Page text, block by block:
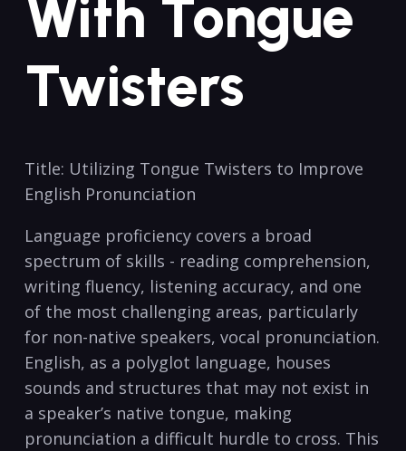
‌with Tongue ​
Twisters
Title: ​Utilizing Tongue Twisters to⁤ Improve
English Pronunciation
Language proficiency⁣ covers ​a⁢ broad
‌spectrum⁢ of ⁢skills ⁤-‍ reading comprehension,
writing fluency, listening accuracy, and one
of​ the most challenging areas,‍ particularly
⁣for non-native ‌speakers, vocal ⁣pronunciation.
English, ‍as ‌a polyglot language,​ houses
sounds and structures⁣ that‍ may not exist in ​
a speaker’s native ‌tongue, making
pronunciation ‌a⁢ difficult hurdle ​to cross. This​